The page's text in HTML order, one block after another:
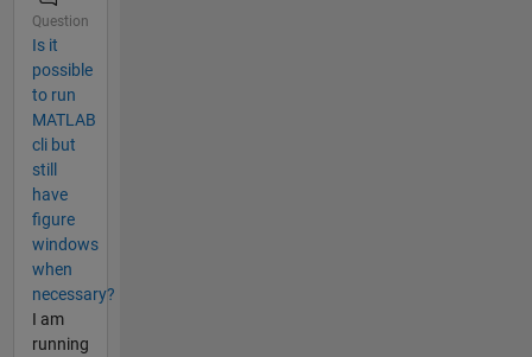
Question
Is it
possible
to run
MATLAB
cli but
still
have
figure
windows
when
necessary?
I am
running